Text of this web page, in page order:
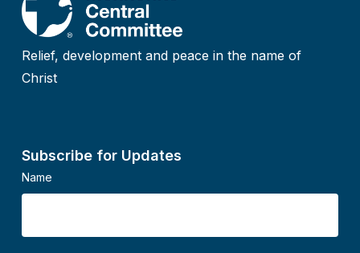
Relief, development and peace in the name of
Christ
Subscribe for Updates
Name